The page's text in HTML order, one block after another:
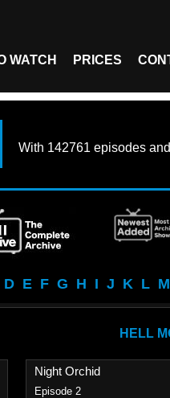
WATCH PRICES
With 142761 episodes
D E F G H I J K L M
HELL
Night Orchid
Episode 2